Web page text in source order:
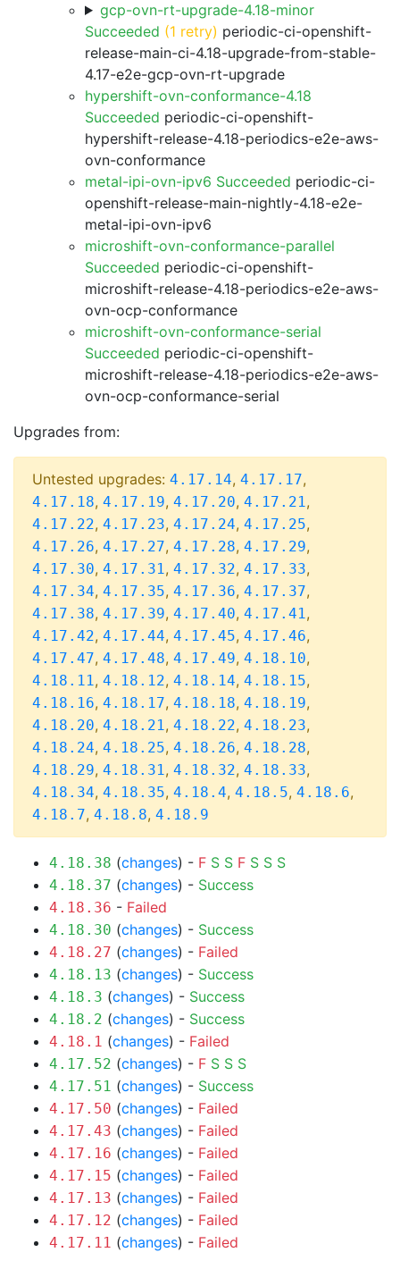
gcp-ovn-rt-upgrade-4.18-minor
Succeeded (1 retry) periodic-ci-openshift-
release-main-ci-4.18-upgrade-from-stable-
4.17-e2e-gcp-ovn-rt-upgrade
hypershift-ovn-conformance-4.18
Succeeded periodic-ci-openshift-
hypershift-release-4.18-periodics-e2e-aws-
ovn-conformance
metal-ipi-ovn-ipv6 Succeeded periodic-ci-
openshift-release-main-nightly-4.18-e2e-
metal-ipi-ovn-ipv6
microshift-ovn-conformance-parallel
Succeeded periodic-ci-openshift-
microshift-release-4.18-periodics-e2e-aws-
ovn-ocp-conformance
microshift-ovn-conformance-serial
Succeeded periodic-ci-openshift-
microshift-release-4.18-periodics-e2e-aws-
ovn-ocp-conformance-serial
Upgrades from:
Untested upgrades: 4.17.14, 4.17.17,
4.17.18, 4.17.19, 4.17.20, 4.17.21,
4.17.22, 4.17.23, 4.17.24, 4.17.25,
4.17.26, 4.17.27, 4.17.28, 4.17.29,
4.17.30, 4.17.31, 4.17.32, 4.17.33,
4.17.34, 4.17.35, 4.17.36, 4.17.37,
4.17.38, 4.17.39, 4.17.40, 4.17.41,
4.17.42, 4.17.44, 4.17.45, 4.17.46,
4.17.47, 4.17.48, 4.17.49, 4.18.10,
4.18.11, 4.18.12, 4.18.14, 4.18.15,
4.18.16, 4.18.17, 4.18.18, 4.18.19,
4.18.20, 4.18.21, 4.18.22, 4.18.23,
4.18.24, 4.18.25, 4.18.26, 4.18.28,
4.18.29, 4.18.31, 4.18.32, 4.18.33,
4.18.34, 4.18.35, 4.18.4, 4.18.5, 4.18.6,
4.18.7, 4.18.8, 4.18.9
4.18.38 (changes) - F S S F S S S
4.18.37 (changes) - Success
4.18.36 - Failed
4.18.30 (changes) - Success
4.18.27 (changes) - Failed
4.18.13 (changes) - Success
4.18.3 (changes) - Success
4.18.2 (changes) - Success
4.18.1 (changes) - Failed
4.17.52 (changes) - F S S S
4.17.51 (changes) - Success
4.17.50 (changes) - Failed
4.17.43 (changes) - Failed
4.17.16 (changes) - Failed
4.17.15 (changes) - Failed
4.17.13 (changes) - Failed
4.17.12 (changes) - Failed
4.17.11 (changes) - Failed